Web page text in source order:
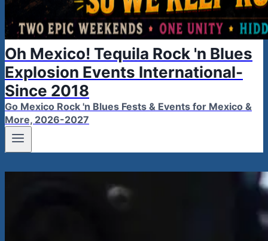
Oh Mexico! Tequila Rock 'n Blues
Explosion Events International-
Since 2018
Go Mexico Rock 'n Blues Fests & Events for Mexico &
More, 2026-2027